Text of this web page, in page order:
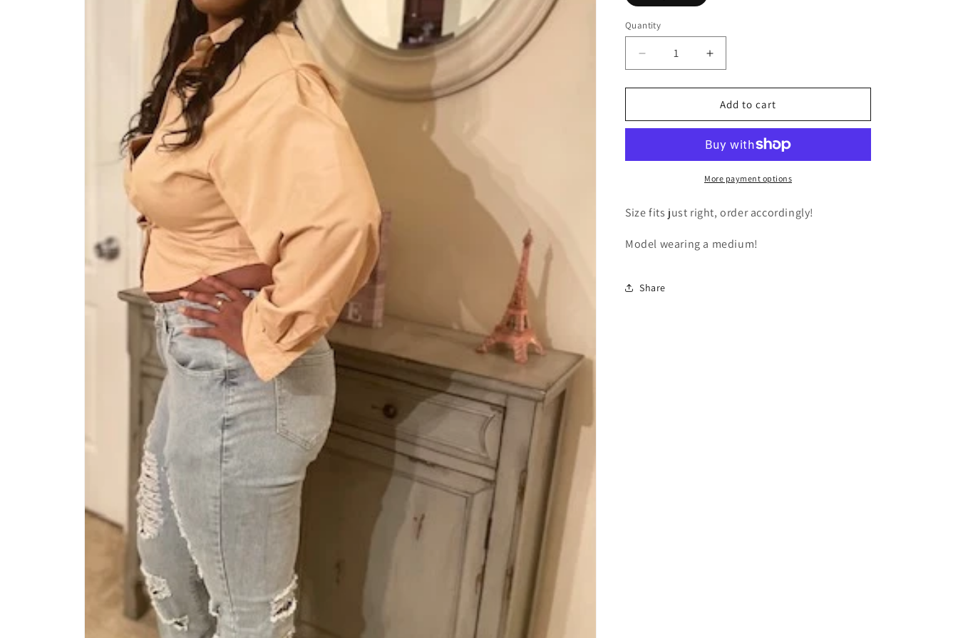
Quantity
Decrease
quantity
for
Out
Increase
quantity
for
Holes
Out
Add to cart
More payment options
Size fits just right, order accordingly!
Model wearing a medium!
Share